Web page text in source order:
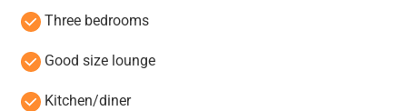
Three bedrooms
Good size lounge
Kitchen/diner